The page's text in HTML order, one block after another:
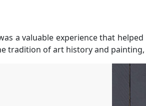
a valuable experience that
tradition of art history and